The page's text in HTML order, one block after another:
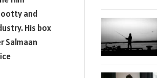
and
His box
Salmaan